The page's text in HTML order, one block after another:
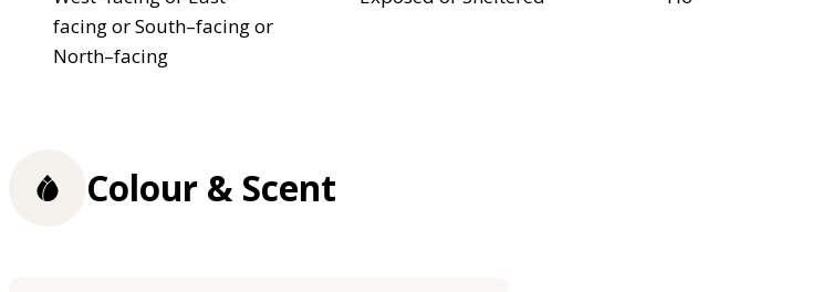
facing or South–facing or
North–facing
Colour & Scent